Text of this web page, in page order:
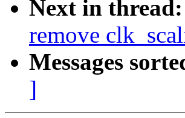
Next in thread:
remove
Messages
]